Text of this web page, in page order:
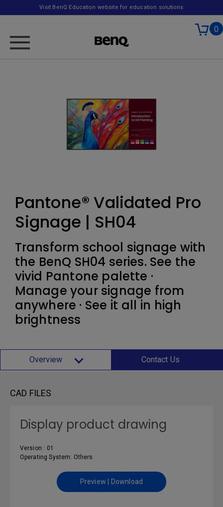
Visit BenQ Education website for education solutions
0
Pantone® Validated Pro
Signage | SH04
Transform school signage with
the BenQ SH04 series. See the
vivid Pantone palette ·
Manage your signage from
anywhere · See it all in high
brightness
Overview Contact Us
CAD FILES
Display product drawing
Version : 01
Operating System: Others
Preview | Download